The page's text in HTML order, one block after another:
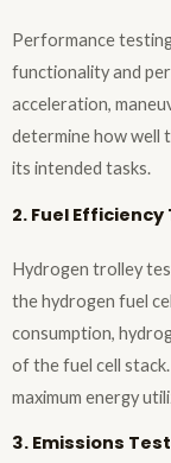
Performance
functionality and
acceleration,
determine how well
its intended tasks.
2. Fuel
Hydrogen trolley
the hydrogen fuel
consumption,
of the fuel cell
maximum energy
3. Emissions